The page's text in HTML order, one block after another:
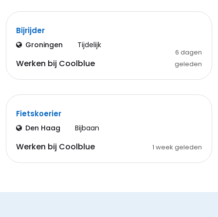
Bijrijder
Groningen Tijdelijk
Werken bij Coolblue
6 dagen
geleden
Fietskoerier
Den Haag Bijbaan
Werken bij Coolblue 1 week geleden